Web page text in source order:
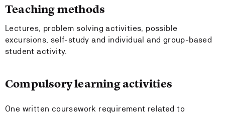
Teaching methods
Lectures, problem solving activities, possible
excursions, self-study and individual and group-based
student activity.
Compulsory learning activities
One written coursework requirement related to